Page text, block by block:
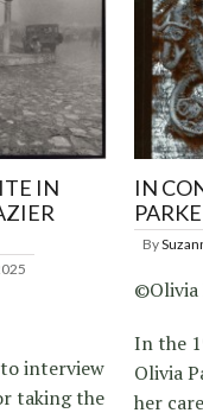
IN
interview
taking the
IN
By
©Olivia
In the
Olivia
her